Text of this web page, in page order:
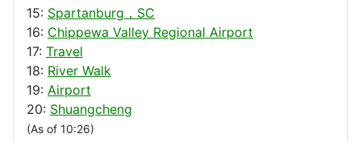
15: Spartanburg，SC
16: Chippewa Valley Regional Airport
17: Travel
18: River Walk
19: Airport
20: Shuangcheng
(As of 10:26)